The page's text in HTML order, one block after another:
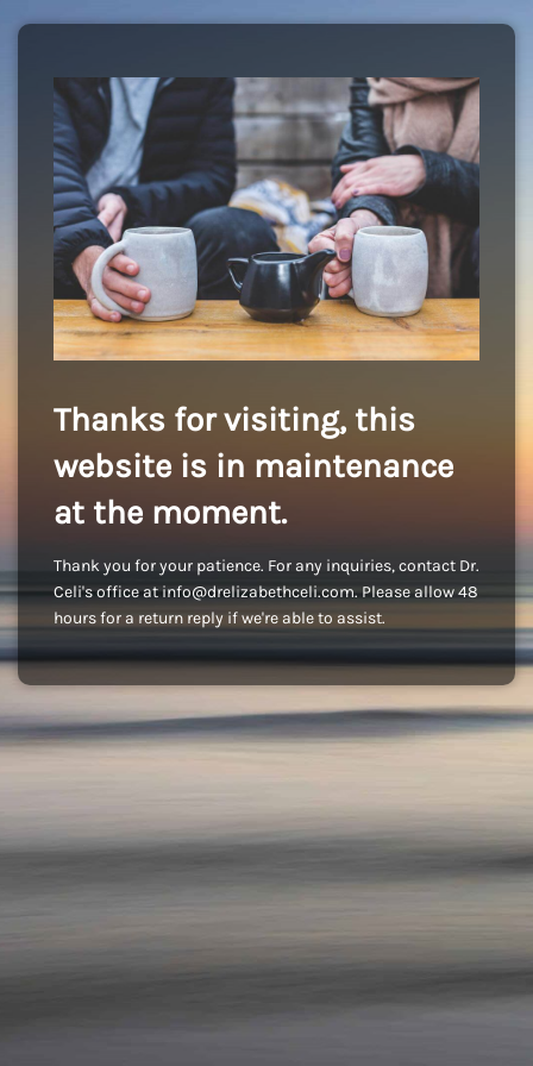
Thanks for visiting, this
website is in maintenance
at the moment.
Thank you for your patience. For any inquiries, contact Dr.
Celi's office at info@drelizabethceli.com. Please allow 48
hours for a return reply if we're able to assist.